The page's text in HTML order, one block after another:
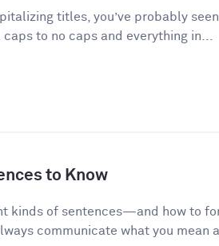
titles, you’ve probably
to no caps and everything in...
to Know
kinds of sentences—and how to
communicate what you mean